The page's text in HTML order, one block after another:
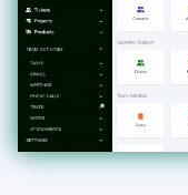
Webhook Examples
Mobile App
Activities - Mobile